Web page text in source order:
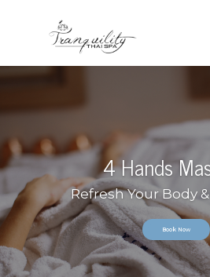
4 Hands
Refresh Your Body
Book Now